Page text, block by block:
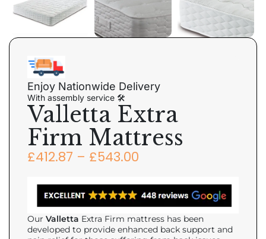
Enjoy Nationwide Delivery
With assembly service 🛠
Valletta Extra
Firm Mattress
£412.87 – £543.00
Our Valletta Extra Firm mattress has been
developed to provide enhanced back support and